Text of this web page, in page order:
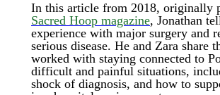
In this article from 2018, originally
Sacred Hoop magazine, Jonathan
experience with major surgery and
serious disease. He and Zara share
worked with staying connected to
difficult and painful situations,
shock of diagnosis, and how to